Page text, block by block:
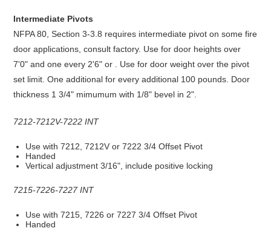
Intermediate Pivots
NFPA 80, Section 3-3.8 requires intermediate pivot on some fire
door applications, consult factory. Use for door heights over
7'0" and one every 2'6" or . Use for door weight over the pivot
set limit. One additional for every additional 100 pounds. Door
thickness 1 3/4" mimumum with 1/8" bevel in 2".
7212-7212V-7222 INT
Use with 7212, 7212V or 7222 3/4 Offset Pivot
Handed
Vertical adjustment 3/16", include positive locking
7215-7226-7227 INT
Use with 7215, 7226 or 7227 3/4 Offset Pivot
Handed